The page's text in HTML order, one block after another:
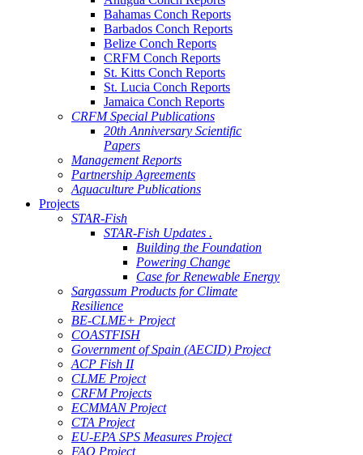
Bahamas Conch Reports
Barbados Conch Reports
Belize Conch Reports
CRFM Conch Reports
St. Kitts Conch Reports
St. Lucia Conch Reports
Jamaica Conch Reports
CRFM Special Publications
20th Anniversary Scientific
Papers
Management Reports
Partnership Agreements
Aquaculture Publications
Projects
STAR-Fish
STAR-Fish Updates .
Building the Foundation
Powering Change
Case for Renewable Energy
Sargassum Products for Climate
Resilience
BE-CLME+ Project
COASTFISH
Government of Spain (AECID) Project
ACP Fish II
CLME Project
CRFM Projects
ECMMAN Project
CTA Project
EU-EPA SPS Measures Project
FAO Project